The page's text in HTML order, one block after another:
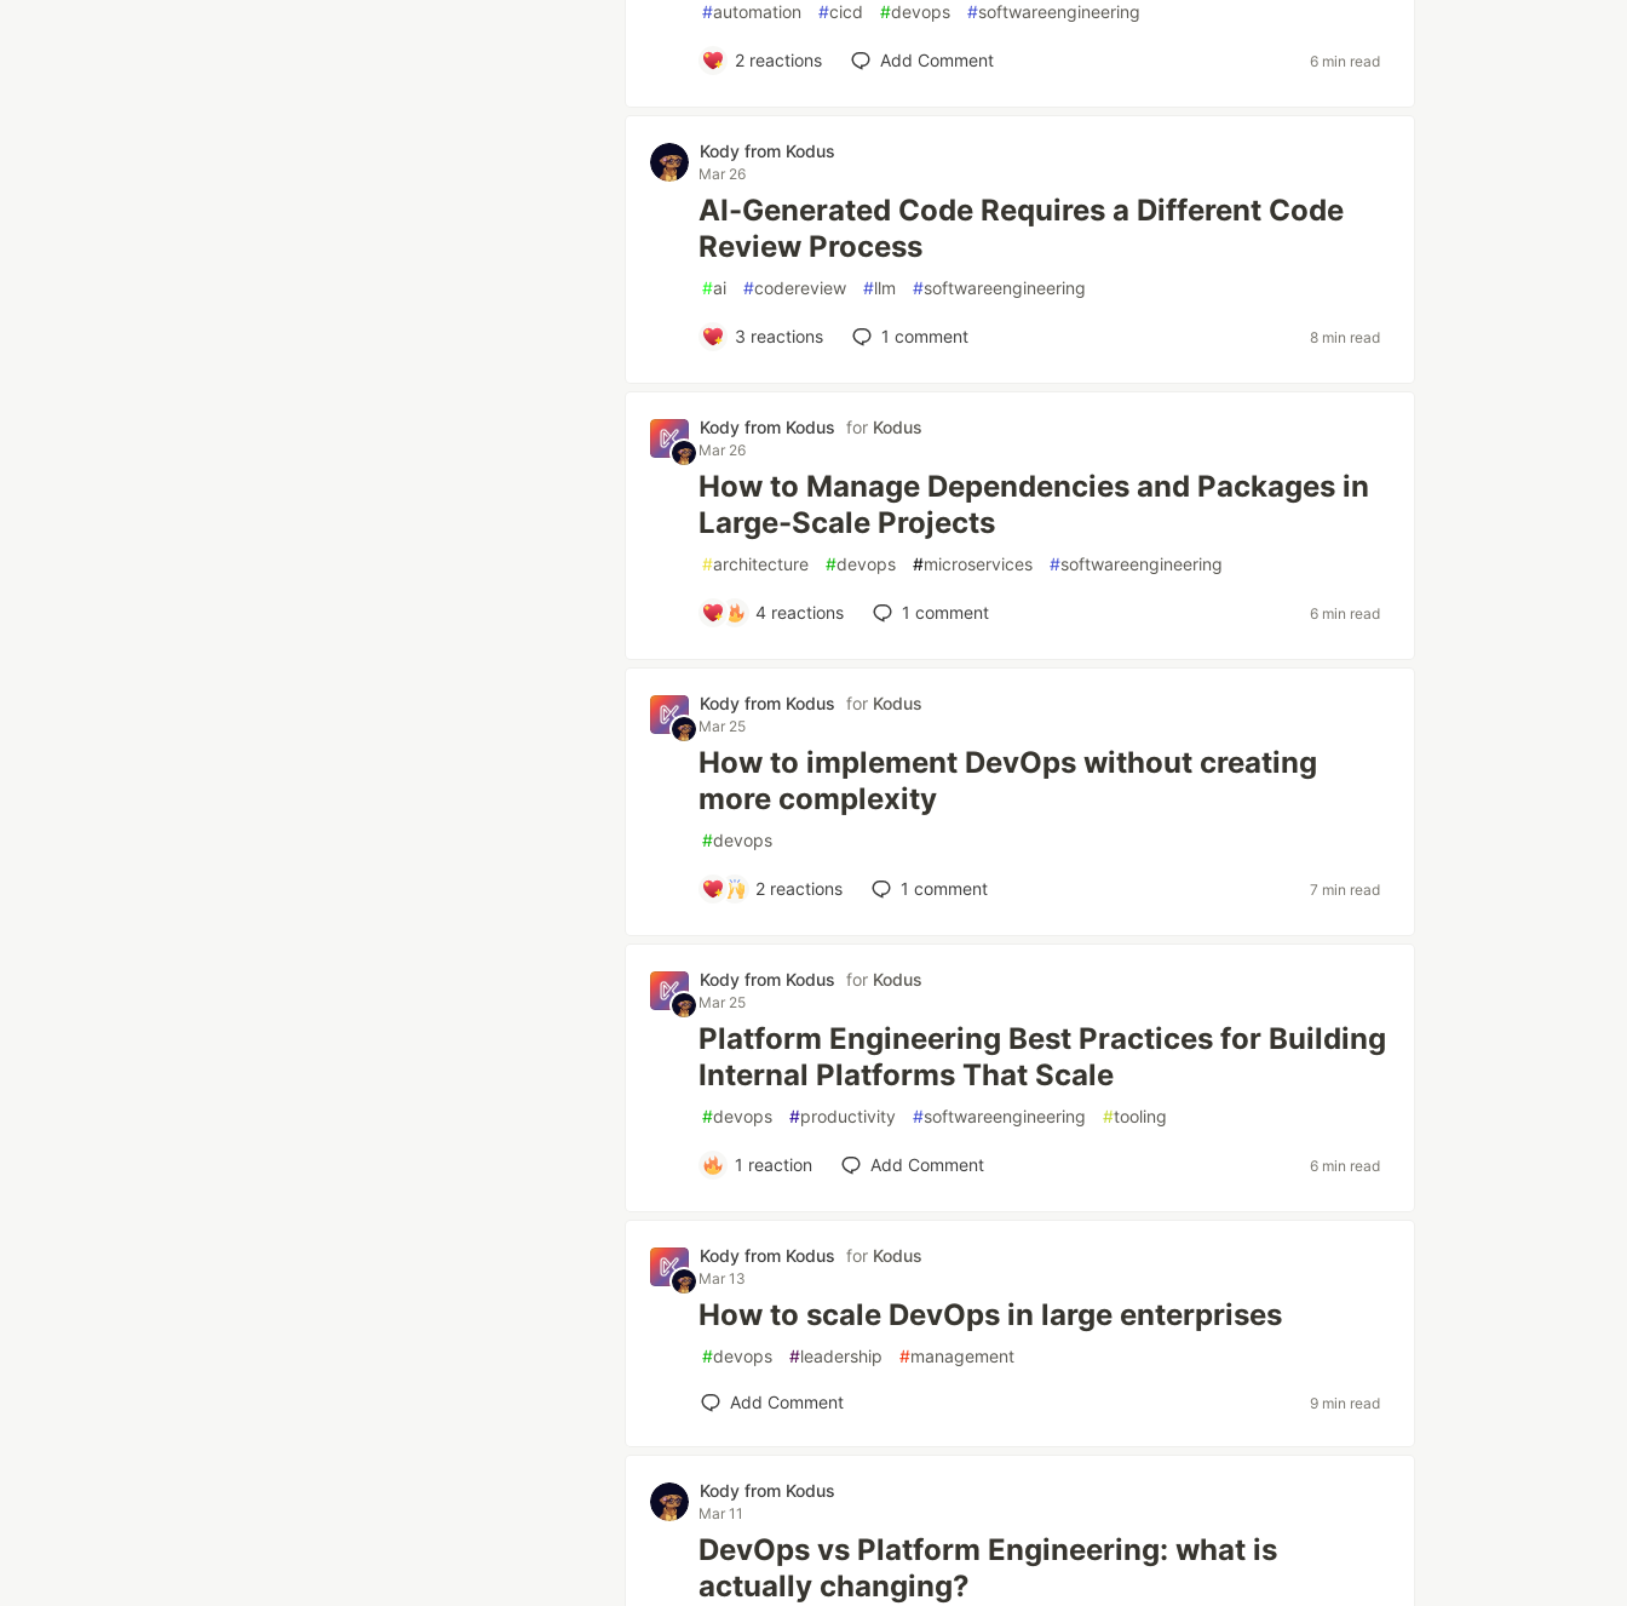
#automation #cicd #devops #softwareengineering
2reactions Add Comment 6 min read
Kody from Kodus
Mar 26
AI-Generated Code Requires a Different Code
Review Process
#ai #codereview #llm #softwareengineering
3 reactions 1 comment 8 min read
Kody from Kodus for Kodus
Mar 26
How to Manage Dependencies and Packages in
Large-Scale Projects
#architecture #devops #microservices #softwareengineering
4 reactions 1 comment 6 min read
Kody from Kodus for Kodus
Mar 25
How to implement DevOps without creating
more complexity
#devops
2 reactions 1 comment 7 min read
Kody from Kodus for Kodus
Mar 25
Platform Engineering Best Practices for Building
Internal Platforms That Scale
#devops #productivity #softwareengineering #tooling
1 reaction Add Comment 6 min read
Kody from Kodus for Kodus
Mar 13
How to scale DevOps in large enterprises
#devops #leadership #management
Add Comment 9 min read
Kody from Kodus
Mar 11
DevOps vs Platform Engineering: what is
actually changing?